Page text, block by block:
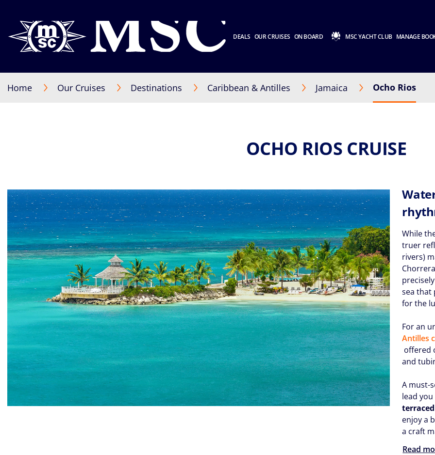
DEALS OUR CRUISES ON BOARD MSC YACHT CLUB MANAGE
Home Our Cruises Destinations Caribbean & Antilles Jamaica Ocho Rios
OCHO RIOS CRUISE
While
truer
rivers)
sea that
for the
For an
Antilles
offered
and
A must-
lead
enjoy a
a craft
Read